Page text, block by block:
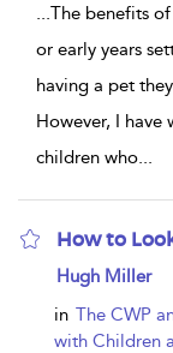
...The benefits
or early years
having a pet
However, I have
children who...
How to
show
result
details
Hugh Miller
in The CWP
with Children